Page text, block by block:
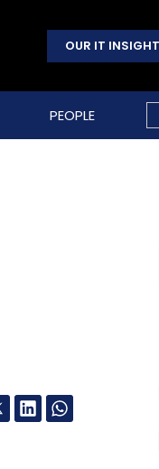
OUR IT
PEOPLE